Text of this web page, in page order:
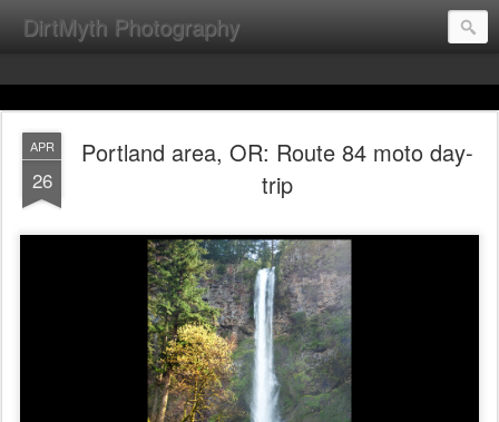
DirtMyth Photography
APR
26
Portland area, OR: Route 84 moto day-
trip